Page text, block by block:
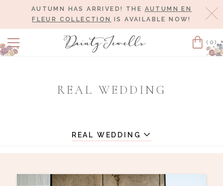
AUTUMN HAS ARRIVED! THE AUTUMN EN
FLEUR COLLECTION
IS AVAILABLE NOW!
Cart
(0)
REAL WEDDING
REAL WEDDING